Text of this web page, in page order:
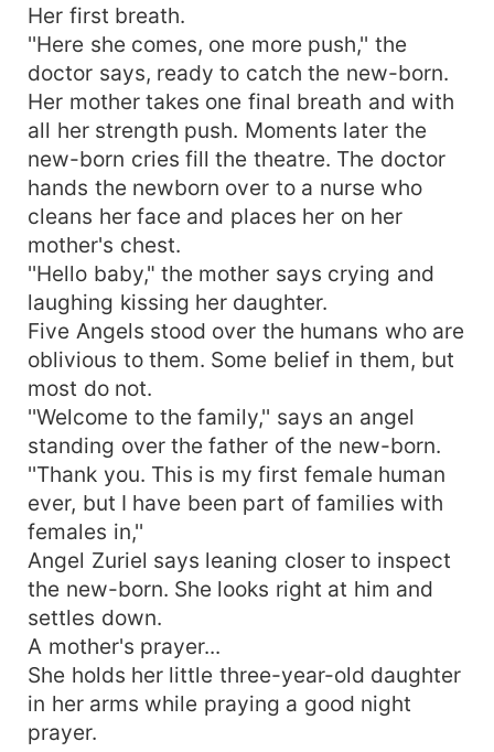
Her first breath.
''Here she comes, one more push,'' the
doctor says, ready to catch the new-born.
Her mother takes one final breath and with
all her strength push. Moments later the
new-born cries fill the theatre. The doctor
hands the newborn over to a nurse who
cleans her face and places her on her
mother's chest.
''Hello baby," the mother says crying and
laughing kissing her daughter.
Five Angels stood over the humans who are
oblivious to them. Some belief in them, but
most do not.
''Welcome to the family,'' says an angel
standing over the father of the new-born.
''Thank you. This is my first female human
ever, but I have been part of families with
females in,''
Angel Zuriel says leaning closer to inspect
the new-born. She looks right at him and
settles down.
A mother's prayer...
She holds her little three-year-old daughter
in her arms while praying a good night
prayer.